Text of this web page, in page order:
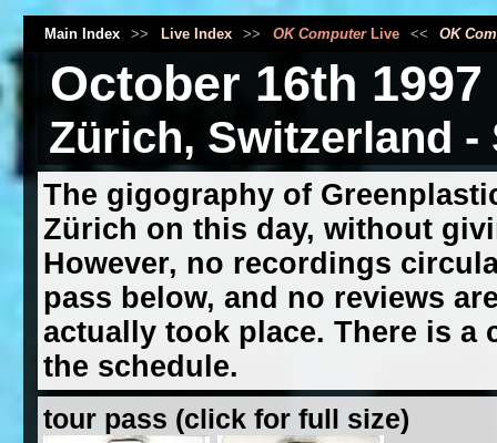
Main Index >> Live Index >> OK ComputerLive << OK
October 16th 1997
Zürich, Switzerland -
The gigography of
Zürich on this day, without
However, no recordings
pass below, and no reviews
actually took place. There is a
the schedule.
tour pass (click for full size)